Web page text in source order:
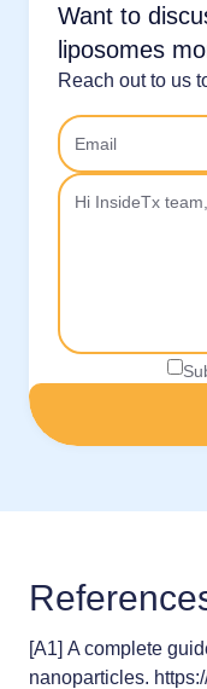
Want to
liposomes
Reach out to us
[A1] A complete
nanoparticles.